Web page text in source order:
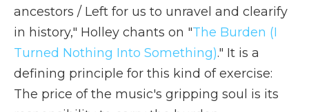
ancestors / Left for us to unravel and clearify
in history," Holley chants on "The Burden (I
Turned Nothing Into Something)." It is a
defining principle for this kind of exercise:
The price of the music's gripping soul is its